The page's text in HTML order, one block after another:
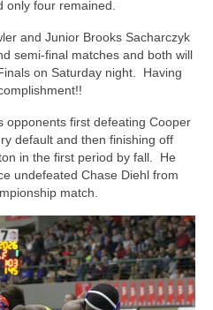
only four remained.
and Junior Brooks Sacharczyk
semi-final matches and both will
on Saturday night. Having
opponents first defeating Cooper
default and then finishing off
in the first period by fall. He
undefeated Chase Diehl from
match.